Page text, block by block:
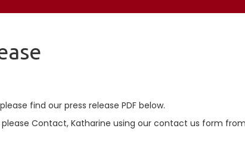
find our press release PDF below.
Contact, Katharine using our contact us form